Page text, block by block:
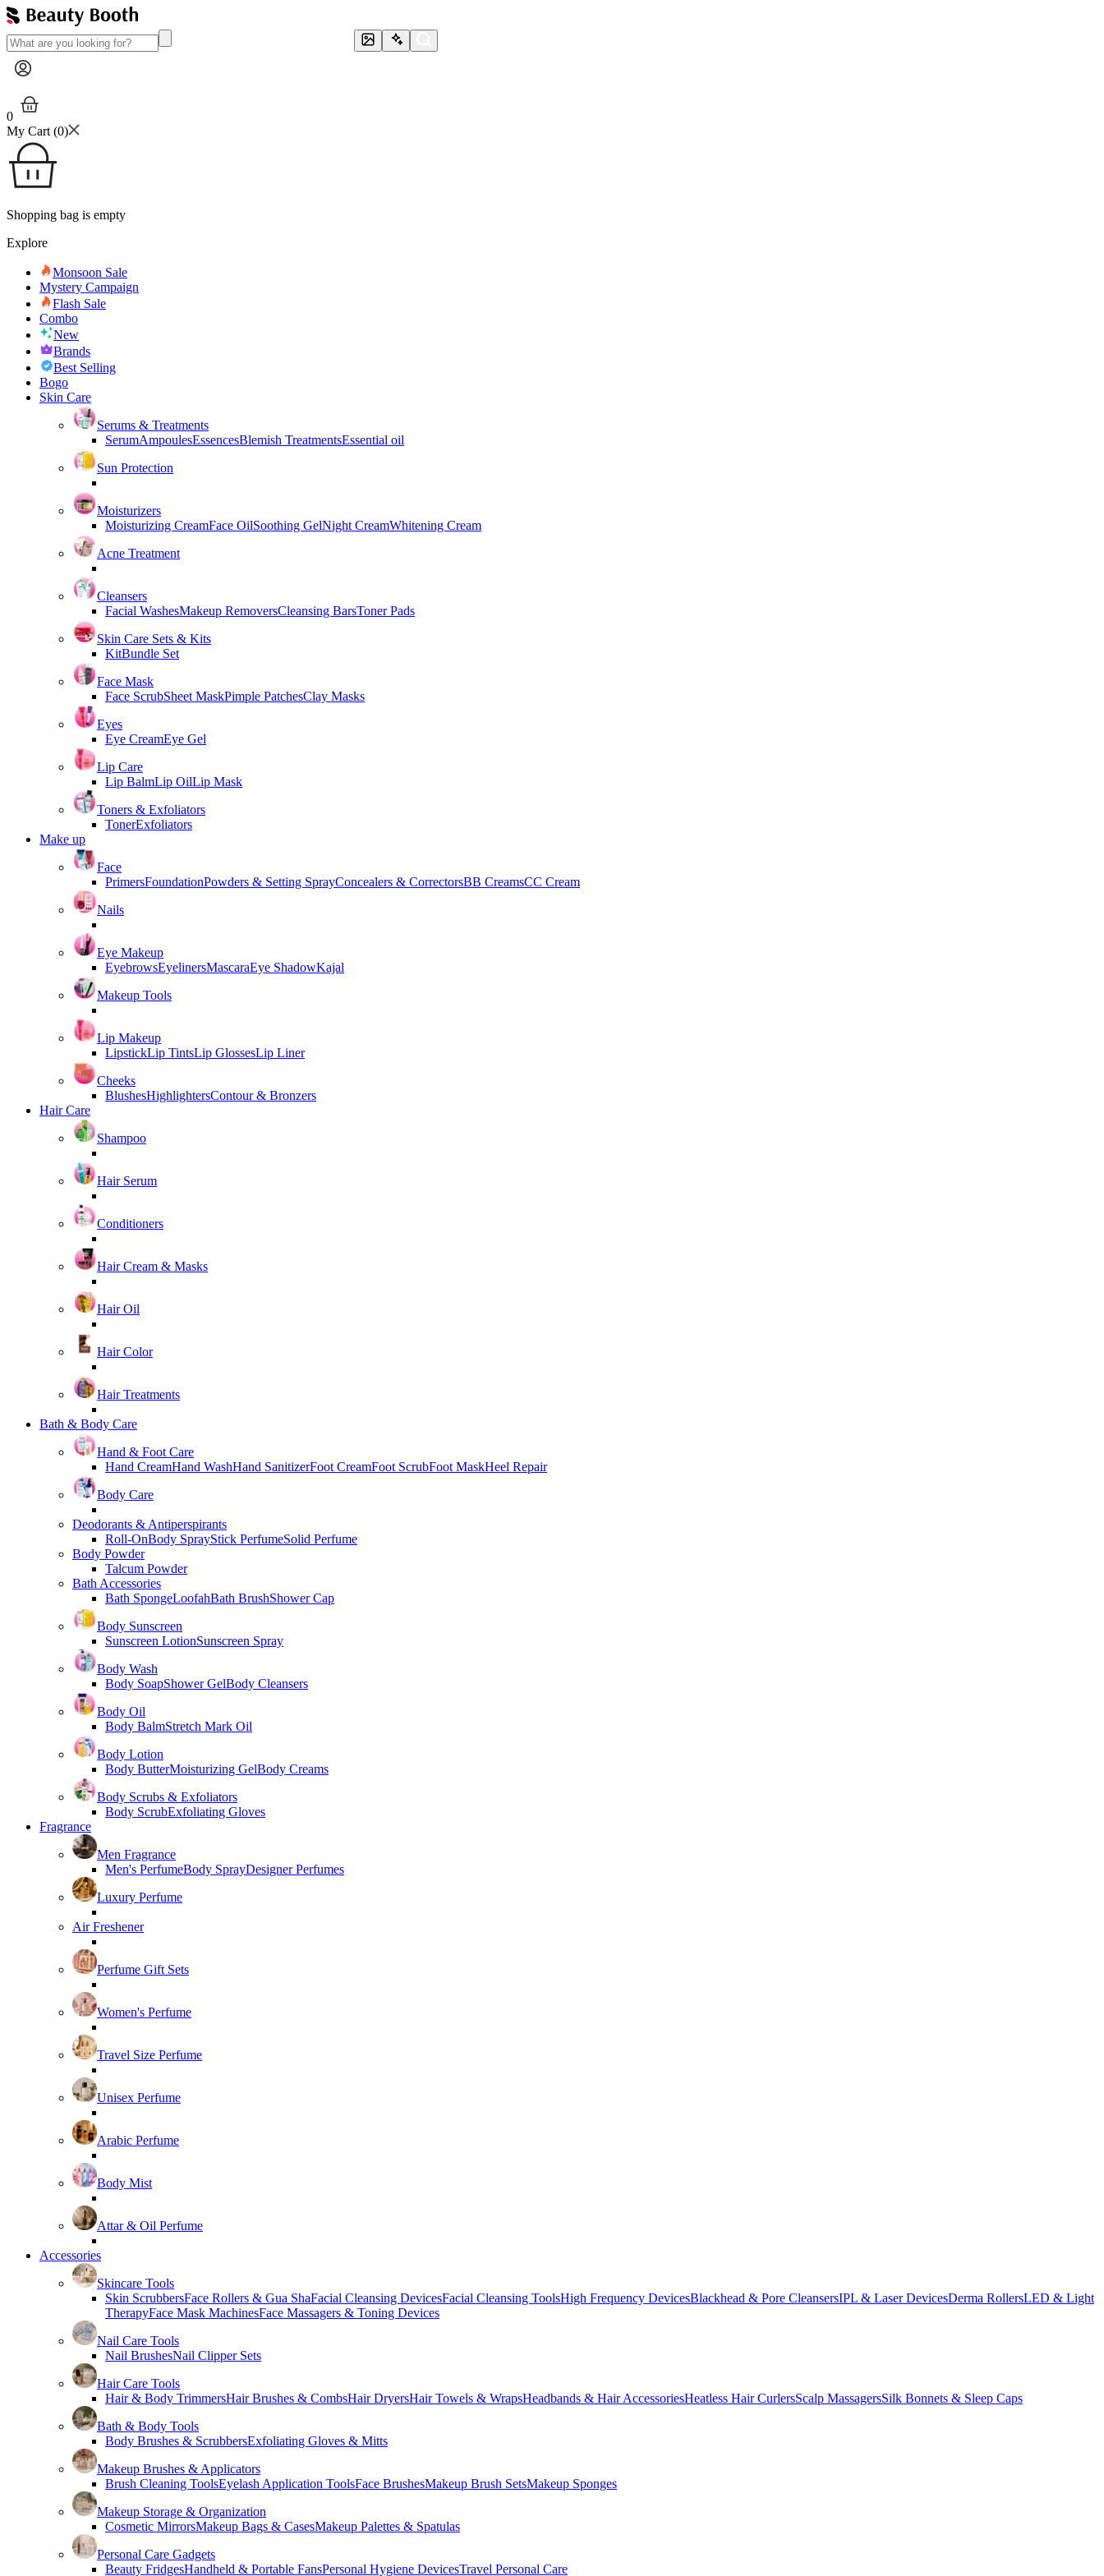
0
My Cart (0)
Shopping bag is empty
Explore
Monsoon Sale
Mystery Campaign
Flash Sale
Combo
New
Brands
Best Selling
Bogo
Skin Care
Serums & Treatments
SerumAmpoulesEssencesBlemish TreatmentsEssential oil
Sun Protection
Moisturizers
Moisturizing CreamFace OilSoothing GelNight CreamWhitening Cream
Acne Treatment
Cleansers
Facial WashesMakeup RemoversCleansing BarsToner Pads
Skin Care Sets & Kits
KitBundle Set
Face Mask
Face ScrubSheet MaskPimple PatchesClay Masks
Eyes
Eye CreamEye Gel
Lip Care
Lip BalmLip OilLip Mask
Toners & Exfoliators
TonerExfoliators
Make up
Face
PrimersFoundationPowders & Setting SprayConcealers & CorrectorsBB CreamsCC Cream
Nails
Eye Makeup
EyebrowsEyelinersMascaraEye ShadowKajal
Makeup Tools
Lip Makeup
LipstickLip TintsLip GlossesLip Liner
Cheeks
BlushesHighlightersContour & Bronzers
Hair Care
Shampoo
Hair Serum
Conditioners
Hair Cream & Masks
Hair Oil
Hair Color
Hair Treatments
Bath & Body Care
Hand & Foot Care
Hand CreamHand WashHand SanitizerFoot CreamFoot ScrubFoot MaskHeel Repair
Body Care
Deodorants & Antiperspirants
Roll-OnBody SprayStick PerfumeSolid Perfume
Body Powder
Talcum Powder
Bath Accessories
Bath SpongeLoofahBath BrushShower Cap
Body Sunscreen
Sunscreen LotionSunscreen Spray
Body Wash
Body SoapShower GelBody Cleansers
Body Oil
Body BalmStretch Mark Oil
Body Lotion
Body ButterMoisturizing GelBody Creams
Body Scrubs & Exfoliators
Body ScrubExfoliating Gloves
Fragrance
Men Fragrance
Men's PerfumeBody SprayDesigner Perfumes
Luxury Perfume
Air Freshener
Perfume Gift Sets
Women's Perfume
Travel Size Perfume
Unisex Perfume
Arabic Perfume
Body Mist
Attar & Oil Perfume
Accessories
Skincare Tools
Skin ScrubbersFace Rollers & Gua ShaFacial Cleansing DevicesFacial Cleansing ToolsHigh Frequency DevicesBlackhead & Pore CleansersIPL & Laser DevicesDerma RollersLED & Light
TherapyFace Mask MachinesFace Massagers & Toning Devices
Nail Care Tools
Nail BrushesNail Clipper Sets
Hair Care Tools
Hair & Body TrimmersHair Brushes & CombsHair DryersHair Towels & WrapsHeadbands & Hair AccessoriesHeatless Hair CurlersScalp MassagersSilk Bonnets & Sleep Caps
Bath & Body Tools
Body Brushes & ScrubbersExfoliating Gloves & Mitts
Makeup Brushes & Applicators
Brush Cleaning ToolsEyelash Application ToolsFace BrushesMakeup Brush SetsMakeup Sponges
Makeup Storage & Organization
Cosmetic MirrorsMakeup Bags & CasesMakeup Palettes & Spatulas
Personal Care Gadgets
Beauty FridgesHandheld & Portable FansPersonal Hygiene DevicesTravel Personal Care